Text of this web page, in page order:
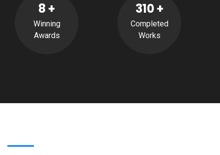
8 +
Winning
Awards
310+
Completed
Works